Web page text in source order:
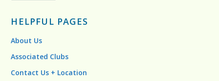
HELPFUL PAGES
About Us
Associated Clubs
Contact Us + Location